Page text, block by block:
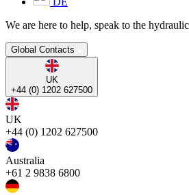
We are here to help, speak to the
Global Contacts
UK
+44 (0) 1202 627500
UK
+44 (0) 1202 627500
Australia
+61 2 9838 6800